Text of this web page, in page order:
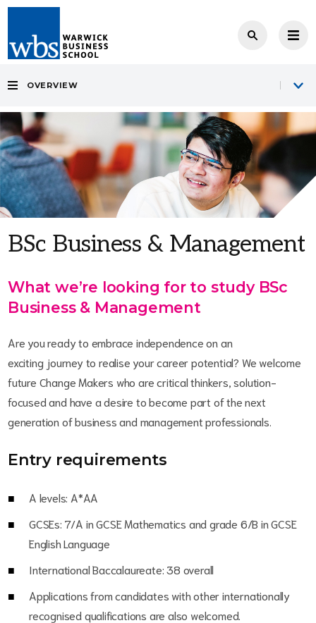
BSc Business & Management
OVERVIEW
What we’re looking for to study BSc
Business & Management
Are you ready to embrace independence on an
exciting journey to realise your career potential? We welcome
future Change Makers who are critical thinkers, solution-
focused and have a desire to become part of the next
generation of business and management professionals.
Entry requirements
A levels: A*AA
GCSEs: 7/A in GCSE Mathematics and grade 6/B in GCSE
English Language
International Baccalaureate: 38 overall
Applications from candidates with other internationally
recognised qualifications are also welcomed.